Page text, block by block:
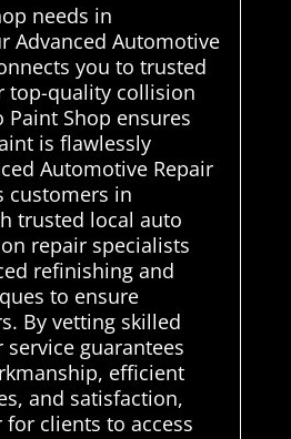
needs in
Advanced Automotive
you to trusted
top-quality collision
Paint Shop ensures
is flawlessly
Automotive Repair
customers in
trusted local auto
repair specialists
refinishing and
to ensure
By vetting skilled
guarantees
efficient
and satisfaction,
clients to access